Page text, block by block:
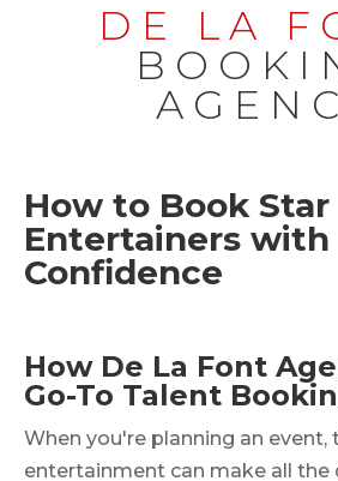
DE LA
How to Book Star
Entertainers with
Confidence
How De La Font
Go-To Talent
When you're planning an event,
entertainment can make all the